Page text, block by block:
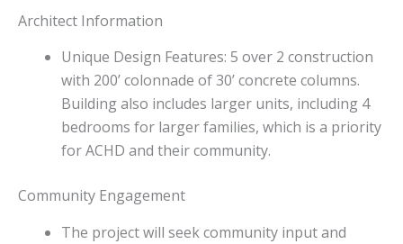
Architect Information
Unique Design Features: 5 over 2 construction
with 200’ colonnade of 30’ concrete columns.
Building also includes larger units, including 4
bedrooms for larger families, which is a priority
for ACHD and their community.
Community Engagement
The project will seek community input and